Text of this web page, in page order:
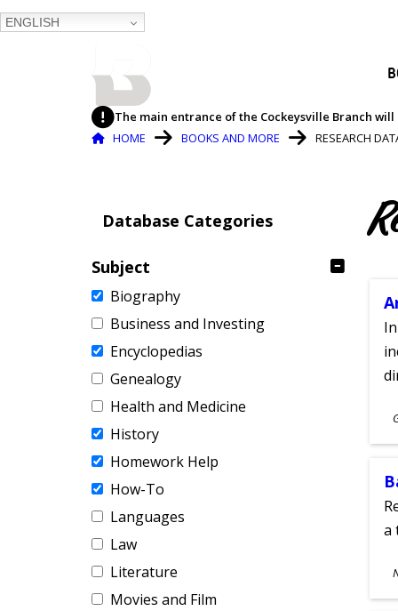
ENGLISH
The main entrance of the Cockeysville Branch
Breadcrumb
HOME BOOKS AND MORE RESEARCH
Database Categories
Subject
Biography
Business and Investing
Encyclopedias
Genealogy
Health and Medicine
History
Homework Help
How-To
Languages
Law
Literature
Movies and Film
a